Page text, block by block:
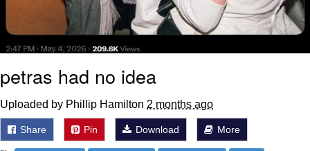
petras had no idea
Uploaded by Phillip Hamilton 2 months ago
Share Pin Download More